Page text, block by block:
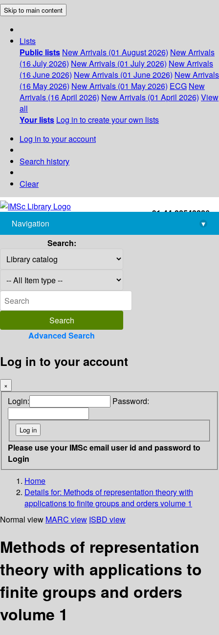
Skip to main content
Lists
Public lists New Arrivals (01 August 2026) New Arrivals
(16 July 2026) New Arrivals (01 July 2026) New Arrivals
(16 June 2026) New Arrivals (01 June 2026) New Arrivals
(16 May 2026) New Arrivals (01 May 2026) ECG New
Arrivals (16 April 2026) New Arrivals (01 April 2026) View
all
Your lists Log in to create your own lists
Log in to your account
Search history
Clear
+91-44-22543226
library@imsc.res.in
Navigation
▾
Search:
Advanced Search
Log in to your account
×
Login: Password:
Please use your IMSc email user id and password to
Login
Home
Details for: Methods of representation theory with
applications to finite groups and ordersvolume 1
Normal view MARC view ISBD view
Methods of representation
theory with applications to
finite groups and orders
volume 1